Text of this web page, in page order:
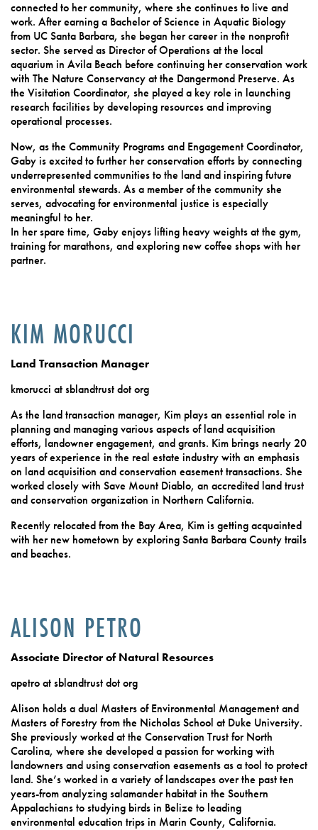
connected to her community, where she continues to live and
work. After earning a Bachelor of Science in Aquatic Biology
from UC Santa Barbara, she began her career in the nonprofit
sector. She served as Director of Operations at the local
aquarium in Avila Beach before continuing her conservation work
with The Nature Conservancy at the Dangermond Preserve. As
the Visitation Coordinator, she played a key role in launching
research facilities by developing resources and improving
operational processes.
Now, as the Community Programs and Engagement Coordinator,
Gaby is excited to further her conservation efforts by connecting
underrepresented communities to the land and inspiring future
environmental stewards. As a member of the community she
serves, advocating for environmental justice is especially
meaningful to her.
In her spare time, Gaby enjoys lifting heavy weights at the gym,
training for marathons, and exploring new coffee shops with her
partner.
KIM MORUCCI
Land Transaction Manager
kmorucci at sblandtrust dot org
As the land transaction manager, Kim plays an essential role in
planning and managing various aspects of land acquisition
efforts, landowner engagement, and grants. Kim brings nearly 20
years of experience in the real estate industry with an emphasis
on land acquisition and conservation easement transactions. She
worked closely with Save Mount Diablo, an accredited land trust
and conservation organization in Northern California.
Recently relocated from the Bay Area, Kim is getting acquainted
with her new hometown by exploring Santa Barbara County trails
and beaches.
ALISON PETRO
Associate Director of Natural Resources
apetro at sblandtrust dot org
Alison holds a dual Masters of Environmental Management and
Masters of Forestry from the Nicholas School at Duke University.
She previously worked at the Conservation Trust for North
Carolina, where she developed a passion for working with
landowners and using conservation easements as a tool to protect
land. She’s worked in a variety of landscapes over the past ten
years-from analyzing salamander habitat in the Southern
Appalachians to studying birds in Belize to leading
environmental education trips in Marin County, California.